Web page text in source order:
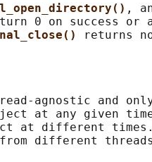
,
0 on success or
agnostic and
at any given
at different
different